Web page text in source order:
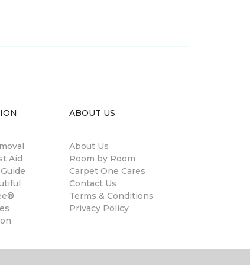
Aid
ABOUT US
About Us
Room by Room
Carpet One Cares
Contact Us
Terms & Conditions
Privacy Policy